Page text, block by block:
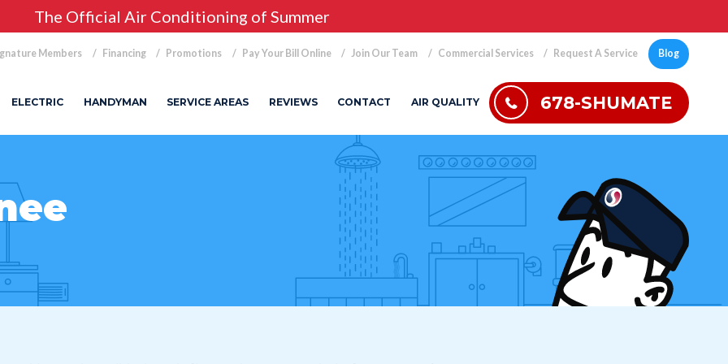
The Official Air Conditioning of Summer
Members Financing Promotions Pay Your Bill Online Join Our Team Commercial Services Request A Service Blog
ELECTRIC HANDYMAN SERVICE AREAS REVIEWS CONTACT AIR QUALITY 678-SHUMATE